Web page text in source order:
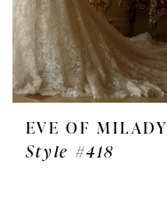
EVE OF MILADY
Style #418